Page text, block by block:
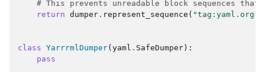
# This prevents unreadable block sequences that
return dumper . represent_sequence (
class YarrrmlDumper( yaml . SafeDumper ):
pass